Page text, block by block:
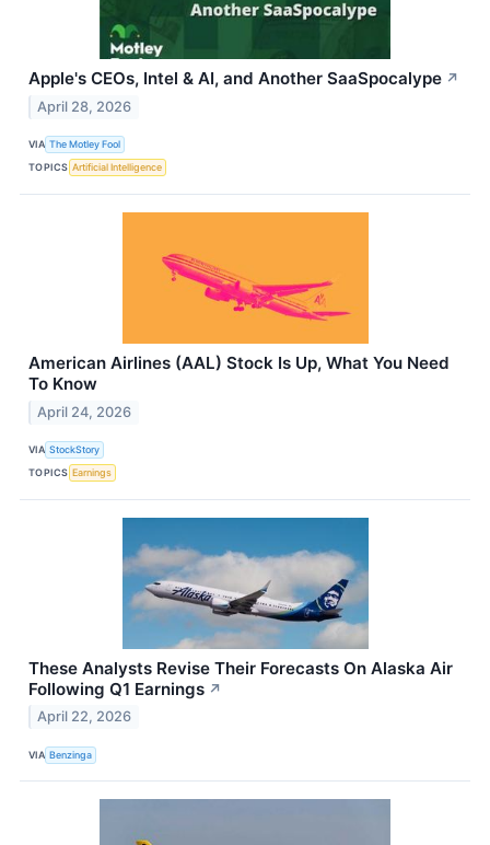
Apple's CEOs, Intel & AI, and Another SaaSpocalype ↗
April 28, 2026
VIA The Motley Fool
TOPICS Artificial Intelligence
American Airlines (AAL) Stock Is Up, What You Need
To Know
April 24, 2026
VIA StockStory
TOPICS Earnings
These Analysts Revise Their Forecasts On Alaska Air
Following Q1 Earnings ↗
April 22, 2026
VIA Benzinga